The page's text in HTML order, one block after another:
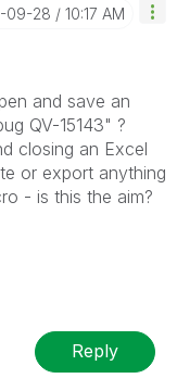
09-28 10:17 AM
and save an
QV-15143" ?
closing an Excel
or export anything
- is this the aim?
Reply